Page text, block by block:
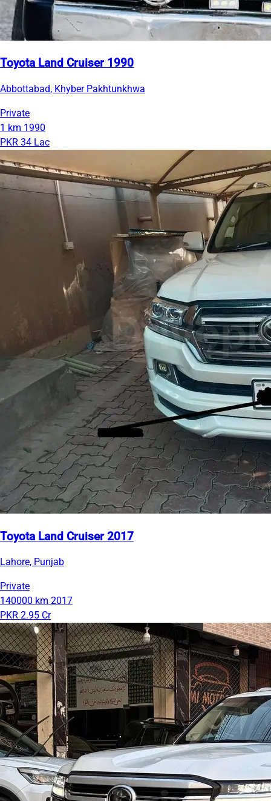
Toyota Land Cruiser 1990
Abbottabad, Khyber Pakhtunkhwa
Private
1 km 1990
PKR 34 Lac
Toyota Land Cruiser 2017
Lahore, Punjab
Private
140000 km 2017
PKR 2.95 Cr